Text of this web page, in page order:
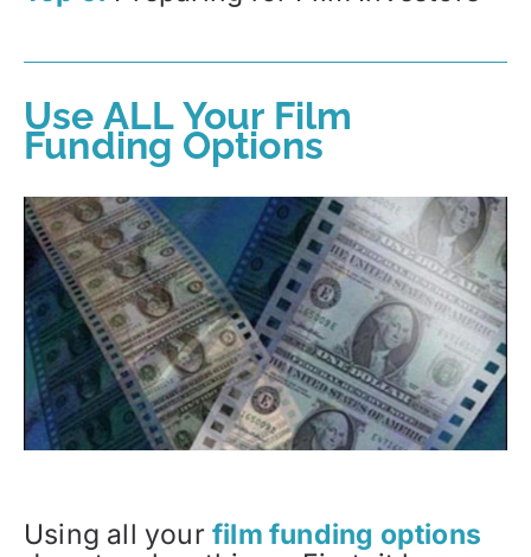
Use ALL Your Film
Funding Options
Using all your film funding options